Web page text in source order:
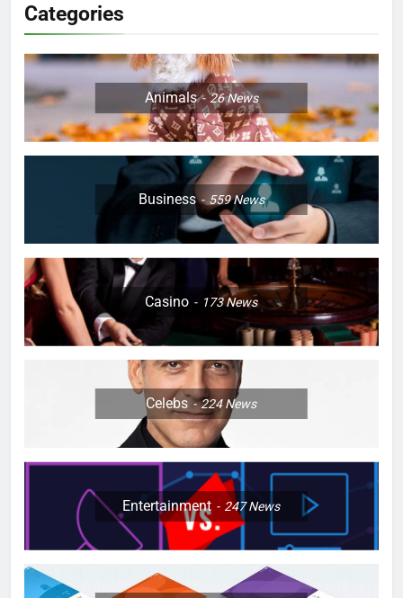
Categories
Animals 26News
Business 559News
Casino 173News
Celebs 224News
Entertainment 247News